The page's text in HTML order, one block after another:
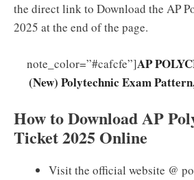
the direct link to Download the AP
2025 at the end of the page.
note_color=”#cafcfe”]AP
(New) Polytechnic Exam
How to Download AP
Ticket 2025 Online
Visit the official website @